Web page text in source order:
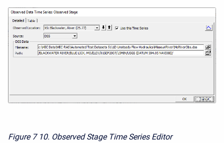
Figure 7 10. Observed Stage Time Series Editor